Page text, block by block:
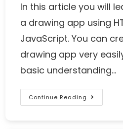
In this article you will
a drawing app using
JavaScript. You can
drawing app very
basic understanding…
Continue Reading